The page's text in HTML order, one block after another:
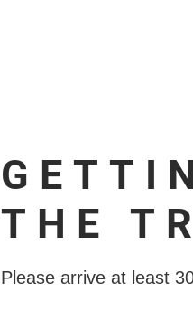
THE
Please arrive at least